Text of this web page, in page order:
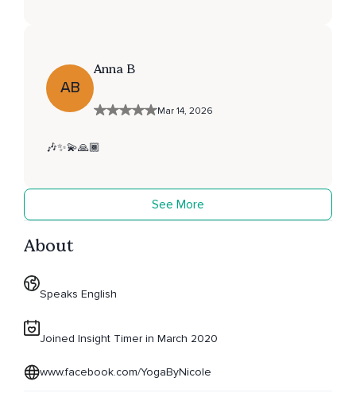
AB
Anna B
Mar 14, 2026
🎶✨💫🙏🏾
See More
About
Speaks English
Joined Insight Timer in March 2020
www.facebook.com/YogaByNicole